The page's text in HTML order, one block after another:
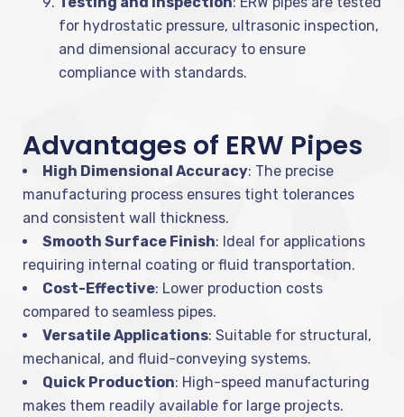
for hydrostatic pressure, ultrasonic inspection,
and dimensional accuracy to ensure
compliance with standards.
Advantages of ERW Pipes
High Dimensional Accuracy: The precise
manufacturing process ensures tight tolerances
and consistent wall thickness.
Smooth Surface Finish: Ideal for applications
requiring internal coating or fluid transportation.
Cost-Effective: Lower production costs
compared to seamless pipes.
Versatile Applications: Suitable for structural,
mechanical, and fluid-conveying systems.
Quick Production: High-speed manufacturing
makes them readily available for large projects.